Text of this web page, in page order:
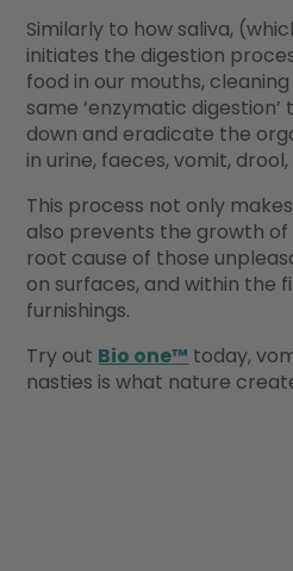
Similarly to how saliva,
initiates the digestion
food in our mouths,
same ‘enzymatic
down and eradicate the
in urine, faeces, vomit,
This process not only
also prevents the growth
root cause of those
on surfaces, and within the
furnishings.
Try out Bio one™ today,
nasties is what nature